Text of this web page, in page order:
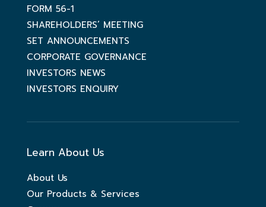
Learn About Us
About Us
Our Products & Services
FORM 56-1
SHAREHOLDERS’ MEETING
SET ANNOUNCEMENTS
CORPORATE GOVERNANCE
INVESTORS NEWS
INVESTORS ENQUIRY